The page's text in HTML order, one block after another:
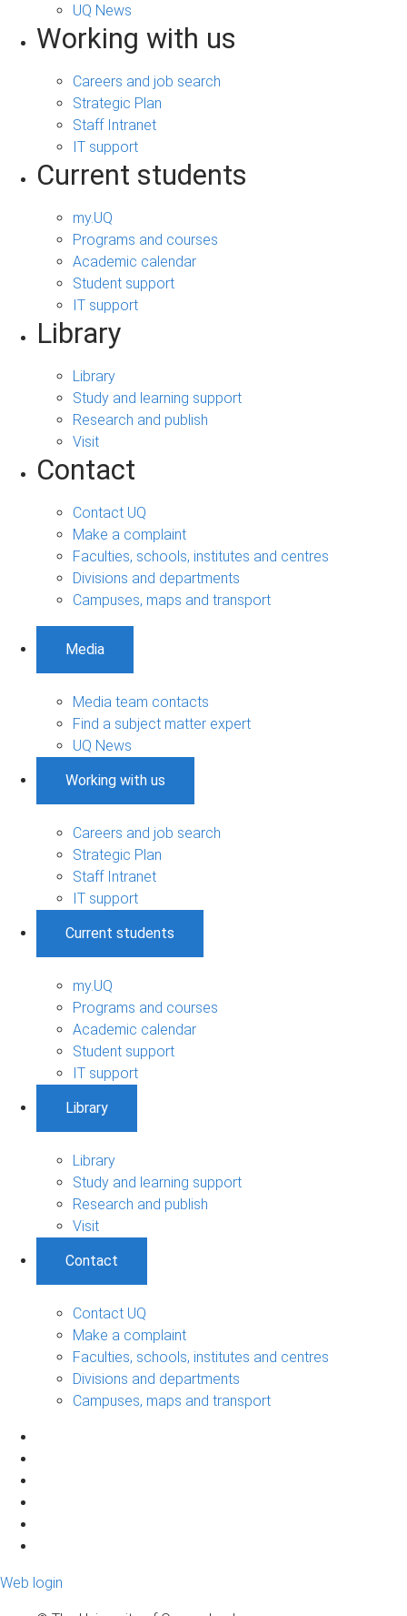
UQ News
Working with us
Careers and job search
Strategic Plan
Staff Intranet
IT support
Current students
my.UQ
Programs and courses
Academic calendar
Student support
IT support
Library
Library
Study and learning support
Research and publish
Visit
Contact
Contact UQ
Make a complaint
Faculties, schools, institutes and centres
Divisions and departments
Campuses, maps and transport
Media
Media team contacts
Find a subject matter expert
UQ News
Working with us
Careers and job search
Strategic Plan
Staff Intranet
IT support
Current students
my.UQ
Programs and courses
Academic calendar
Student support
IT support
Library
Library
Study and learning support
Research and publish
Visit
Contact
Contact UQ
Make a complaint
Faculties, schools, institutes and centres
Divisions and departments
Campuses, maps and transport
Web login